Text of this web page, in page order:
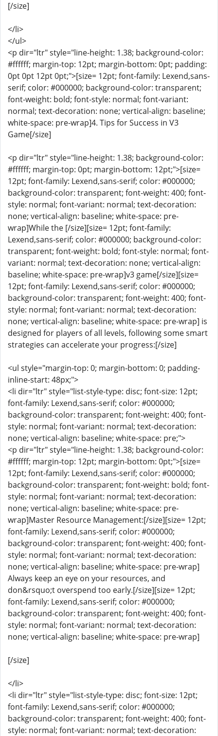
[/size]
</li>
</ul>
<p dir="ltr" style="line-height: 1.38; background-color:
#ffffff; margin-top: 12pt; margin-bottom: 0pt; padding:
0pt 0pt 12pt 0pt;">[size= 12pt; font-family: Lexend,sans-
serif; color: #000000; background-color: transparent;
font-weight: bold; font-style: normal; font-variant:
normal; text-decoration: none; vertical-align: baseline;
white-space: pre-wrap]4. Tips for Success in V3
Game[/size]
<p dir="ltr" style="line-height: 1.38; background-color:
#ffffff; margin-top: 0pt; margin-bottom: 12pt;">[size=
12pt; font-family: Lexend,sans-serif; color: #000000;
background-color: transparent; font-weight: 400; font-
style: normal; font-variant: normal; text-decoration:
none; vertical-align: baseline; white-space: pre-
wrap]While the [/size][size= 12pt; font-family:
Lexend,sans-serif; color: #000000; background-color:
transparent; font-weight: bold; font-style: normal; font-
variant: normal; text-decoration: none; vertical-align:
baseline; white-space: pre-wrap]v3 game[/size][size=
12pt; font-family: Lexend,sans-serif; color: #000000;
background-color: transparent; font-weight: 400; font-
style: normal; font-variant: normal; text-decoration:
none; vertical-align: baseline; white-space: pre-wrap] is
designed for players of all levels, following some smart
strategies can accelerate your progress:[/size]
<ul style="margin-top: 0; margin-bottom: 0; padding-
inline-start: 48px;">
<li dir="ltr" style="list-style-type: disc; font-size: 12pt;
font-family: Lexend,sans-serif; color: #000000;
background-color: transparent; font-weight: 400; font-
style: normal; font-variant: normal; text-decoration:
none; vertical-align: baseline; white-space: pre;">
<p dir="ltr" style="line-height: 1.38; background-color:
#ffffff; margin-top: 12pt; margin-bottom: 0pt;">[size=
12pt; font-family: Lexend,sans-serif; color: #000000;
background-color: transparent; font-weight: bold; font-
style: normal; font-variant: normal; text-decoration:
none; vertical-align: baseline; white-space: pre-
wrap]Master Resource Management:[/size][size= 12pt;
font-family: Lexend,sans-serif; color: #000000;
background-color: transparent; font-weight: 400; font-
style: normal; font-variant: normal; text-decoration:
none; vertical-align: baseline; white-space: pre-wrap]
Always keep an eye on your resources, and
don&rsquo;t overspend too early.[/size][size= 12pt;
font-family: Lexend,sans-serif; color: #000000;
background-color: transparent; font-weight: 400; font-
style: normal; font-variant: normal; text-decoration:
none; vertical-align: baseline; white-space: pre-wrap]
[/size]
</li>
<li dir="ltr" style="list-style-type: disc; font-size: 12pt;
font-family: Lexend,sans-serif; color: #000000;
background-color: transparent; font-weight: 400; font-
style: normal; font-variant: normal; text-decoration: